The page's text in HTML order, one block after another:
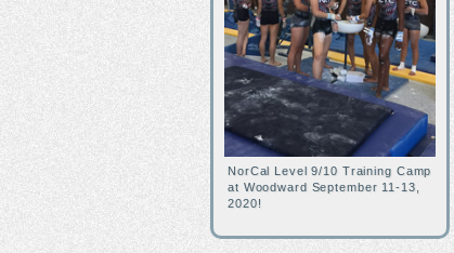
NorCal Level 9/10 Training Camp
at Woodward September 11-13,
2020!